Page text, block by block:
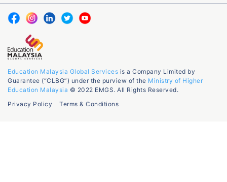
Education Malaysia Global Services is a Company Limited by
Guarantee (“CLBG”) under the purview of the Ministry of Higher
Education Malaysia © 2022 EMGS. All Rights Reserved.
Privacy Policy
Terms & Conditions